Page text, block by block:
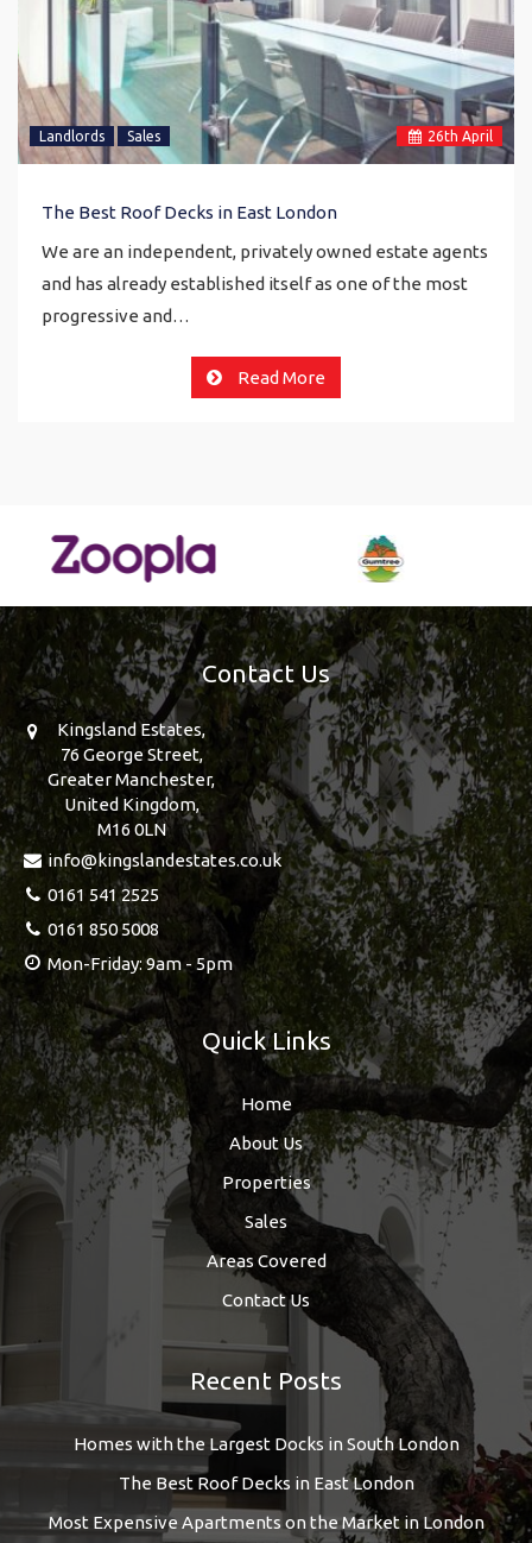
26th April
Landlords Sales
The Best Roof Decks in East London
We are an independent, privately owned estate agents
and has already established itself as one of the most
progressive and…
Read More
Contact Us
Kingsland Estates,
76 George Street,
Greater Manchester,
United Kingdom,
M16 0LN
info@kingslandestates.co.uk
0161 541 2525
0161 850 5008
Mon-Friday: 9am - 5pm
Quick Links
Home
About Us
Properties
Sales
Areas Covered
Contact Us
Recent Posts
Homes with the Largest Docks in South London
The Best Roof Decks in East London
Most Expensive Apartments on the Market in London